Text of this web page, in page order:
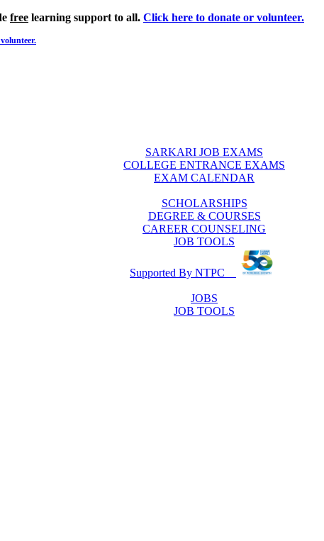
free learning support to all. Click here to donate or volunteer.
SARKARI JOB EXAMS
COLLEGE ENTRANCE EXAMS
EXAM CALENDAR
SCHOLARSHIPS
DEGREE & COURSES
CAREER COUNSELING
JOB TOOLS
Supported By NTPC
JOBS
JOB TOOLS